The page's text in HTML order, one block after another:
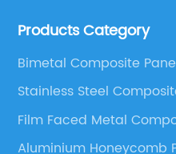
These series include a
Panel, Stainless Steel
Composite Panel,
Bimetal composite panel,
Products Category
Bimetal Composite
Stainless Steel
Film Faced Metal
Aluminium Honeycomb